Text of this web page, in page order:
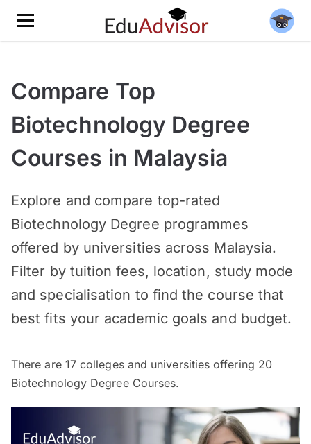
Compare Top
Biotechnology Degree
Courses in Malaysia
Explore and compare top-rated
Biotechnology Degree programmes
offered by universities across Malaysia.
Filter by tuition fees, location, study mode
and specialisation to find the course that
best fits your academic goals and budget.
There are 17colleges and universities offering 20
Biotechnology Degree Courses.